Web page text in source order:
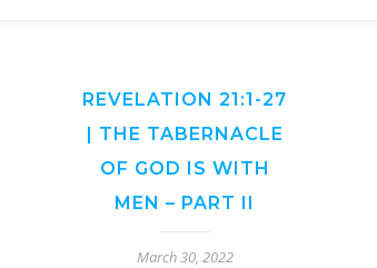
REVELATION 21:1-27
| THE TABERNACLE
OF GOD IS WITH
MEN – PART II
March 30, 2022